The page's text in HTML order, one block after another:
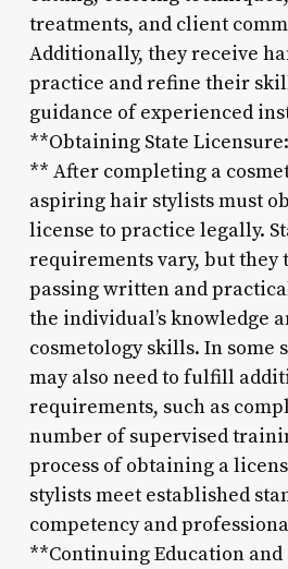
treatments, and client
Additionally, they receive
practice and refine their
guidance of experienced
**Obtaining State Licensure:
** After completing a
aspiring hair stylists must
license to practice legally.
requirements vary, but they
passing written and
the individual’s knowledge
cosmetology skills. In some
may also need to fulfill
requirements, such as
number of supervised
process of obtaining a
stylists meet established
competency and
**Continuing Education